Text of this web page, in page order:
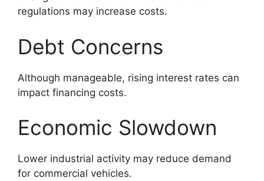
regulations may increase costs.
Debt Concerns
Although manageable, rising interest rates can
impact financing costs.
Economic Slowdown
Lower industrial activity may reduce demand
for commercial vehicles.